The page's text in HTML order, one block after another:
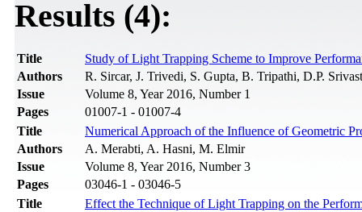
Results (4):
Title
Study of Light Trapping Scheme to Improve
Authors
R. Sircar, J. Trivedi, S. Gupta, B. Tripathi, D.P.
Issue
Volume 8, Year 2016, Number 1
Pages
01007-1 - 01007-4
Title
Numerical Approach of the Influence of Geometric
Authors
A. Merabti, A. Hasni, M. Elmir
Issue
Volume 8, Year 2016, Number 3
Pages
03046-1 - 03046-5
Title
Effect the Technique of Light Trapping on the